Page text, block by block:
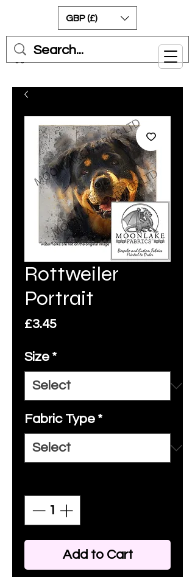
Cart
GBP (£)
Rottweiler
Portrait
£3.45Price
Size *
Fabric Type *
Add to Cart